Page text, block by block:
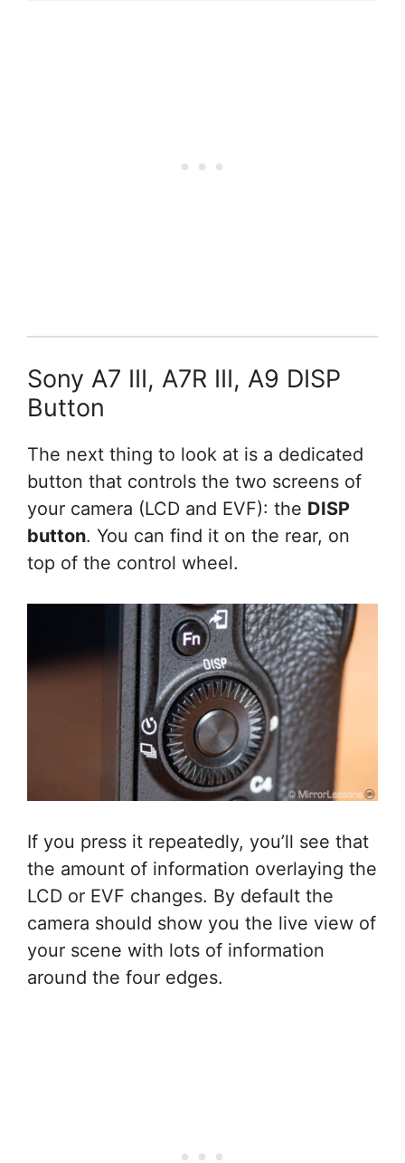
Sony A7 III, A7R III, A9 DISP
Button
The next thing to look at is a dedicated
button that controls the two screens of
your camera (LCD and EVF): the DISP
button. You can find it on the rear, on
top of the control wheel.
If you press it repeatedly, you’ll see that
the amount of information overlaying the
LCD or EVF changes. By default the
camera should show you the live view of
your scene with lots of information
around the four edges.